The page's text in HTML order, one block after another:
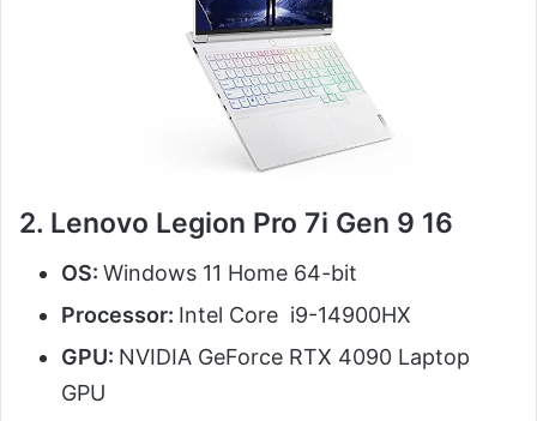
2. Lenovo Legion Pro 7i Gen 9 16
OS: Windows 11 Home 64-bit
Processor: Intel Core i9-14900HX
GPU: NVIDIA GeForce RTX 4090 Laptop
GPU